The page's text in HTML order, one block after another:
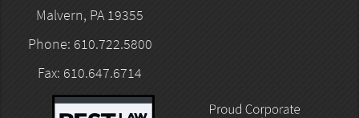
Malvern, PA 19355
Phone: 610.722.5800
Fax: 610.647.6714